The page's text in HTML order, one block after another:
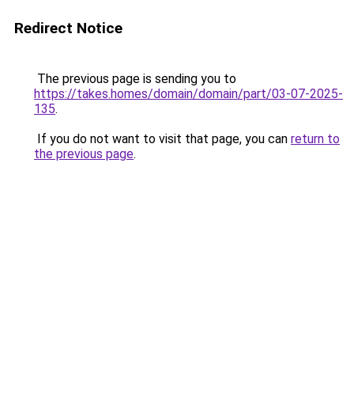
Redirect Notice
The previous page is sending you to
https://takes.homes/domain/domain/part/03-07-2025-
135.
If you do not want to visit that page, you can return to
the previous page.